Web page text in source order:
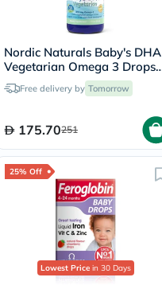
Nordic Naturals Baby's DHA
Vegetarian Omega 3 Drops
30mlFree delivery by Tomorrow
175.70251
25% Off
Lowest Price in 30 Days